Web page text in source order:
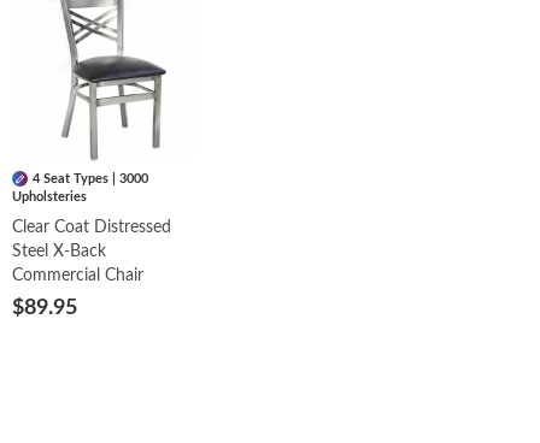
4 Seat Types | 3000
Upholsteries
Clear Coat Distressed
Steel X-Back
Commercial Chair
$89.95